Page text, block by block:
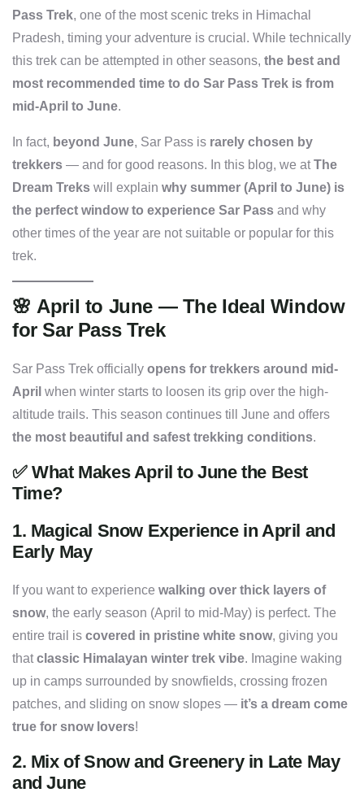
Pass Trek, one of the most scenic treks in Himachal
Pradesh, timing your adventure is crucial. While technically
this trek can be attempted in other seasons, the best and
most recommended time to do Sar Pass Trek is from
mid-April to June.
In fact, beyond June, Sar Pass is rarely chosen by
trekkers — and for good reasons. In this blog, we atThe
Dream Treks will explain why summer (April to June) is
the perfect window to experience Sar Pass and why
other times of the year are not suitable or popular for this
trek.
🌸 April to June — The Ideal Window
for Sar Pass Trek
Sar Pass Trek officially opens for trekkers around mid-
April when winter starts to loosen its grip over the high-
altitude trails. This season continues till June and offers
the most beautiful and safest trekking conditions.
✅What Makes April to June the Best
Time?
1. Magical Snow Experience in April and
Early May
If you want to experience walking over thick layers of
snow, the early season (April to mid-May) is perfect. The
entire trail is covered in pristine white snow, giving you
thatclassic Himalayan winter trek vibe. Imagine waking
up in camps surrounded by snowfields, crossing frozen
patches, and sliding on snow slopes — it’s a dream come
true for snow lovers!
2. Mix of Snow and Greenery in Late May
and June